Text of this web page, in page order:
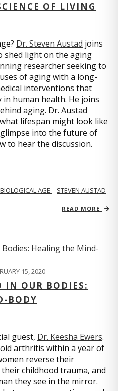
OF LIVING
Dr. Steven Austad joins
shed light on the aging
researcher seeking to
of aging with a long-
interventions that
human health. He joins
aging. Dr. Austad
lifespan might look like
into the future of
to hear the discussion.
BIOLOGICAL AGE
STEVEN AUSTAD
READ MORE
15, 2020
IN OUR BODIES:
BODY
guest, Dr. Keesha Ewers.
arthritis within a year of
reverse their
childhood trauma, and
they see in the mirror.